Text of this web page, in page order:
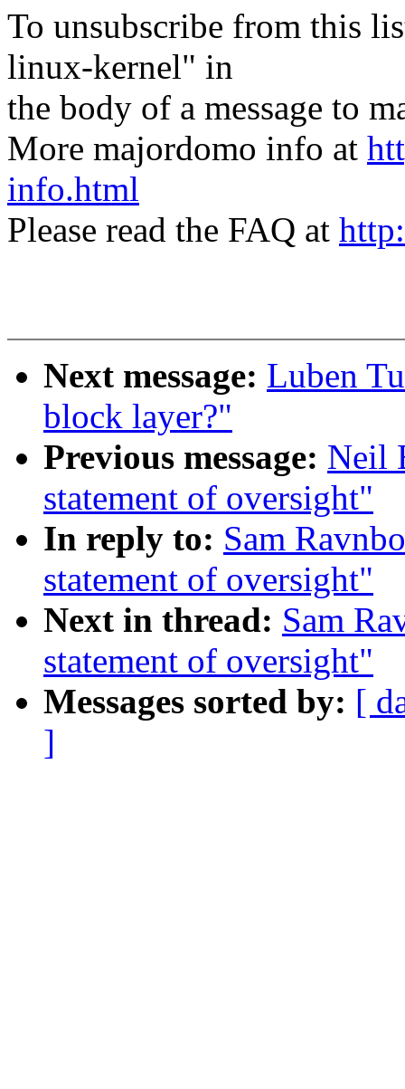
To unsubscribe from this
linux-kernel" in
the body of a message to
More majordomo info at
info.html
Please read the FAQ at
Next message: Luben
block layer?"
Previous message: Neil
statement of oversight"
In reply to: Sam
statement of oversight"
Next in thread: Sam
statement of oversight"
Messages sorted by: [
]